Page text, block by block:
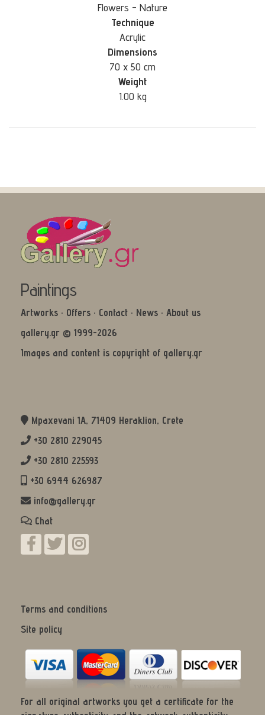
Flowers - Nature
Technique
Acrylic
Dimensions
70 x 50 cm
Weight
1.00 kg
Paintings
Artworks · Offers · Contact · News · About us
gallery.gr © 1999-2026
Images and content is copyright of gallery.gr
Mpaxevani 1Α, 71409 Heraklion, Crete
+30 2810 229045
+30 2810 225593
+30 6944 626987
info@gallery.gr
Chat
Terms and conditions
Site policy
For all original artworks you get a certificate for the